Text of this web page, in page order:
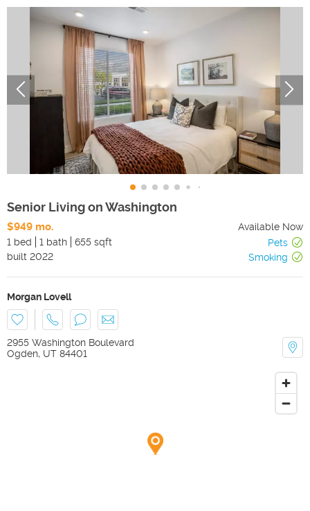
Senior Living on Washington
$949 mo.
Available Now
1 bed
1 bath 655 sqft
Pets
built 2022 Smoking
Morgan Lovell
2955 Washington Boulevard
Ogden, UT 84401